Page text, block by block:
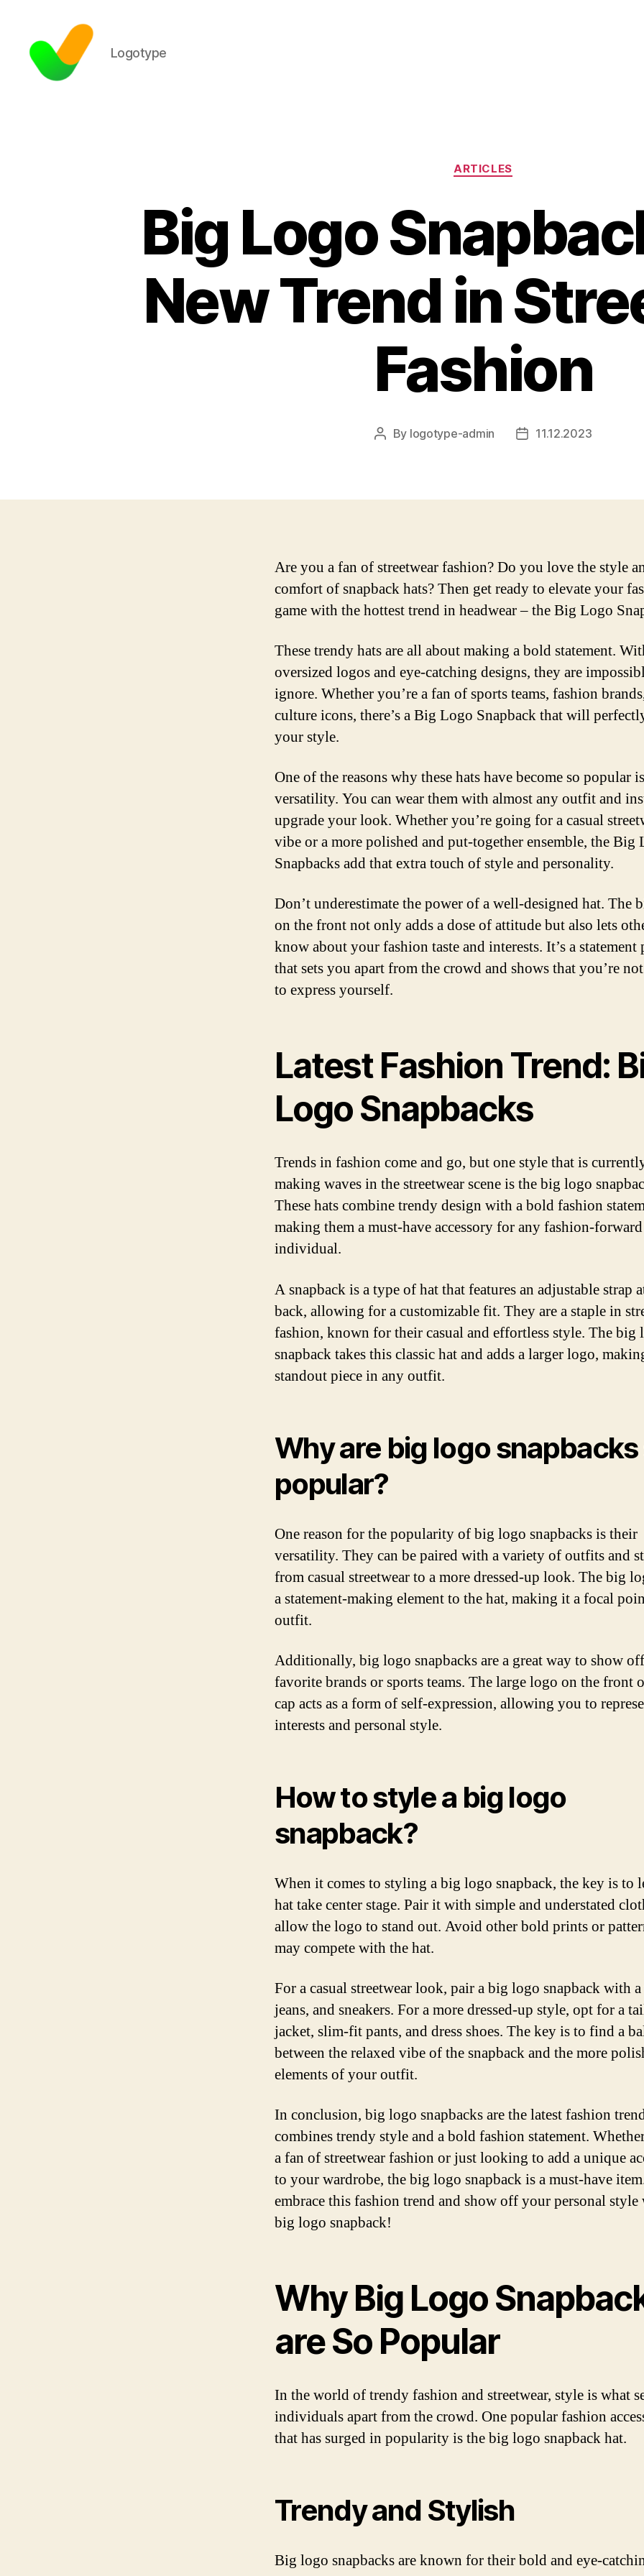
Logotype
Categories
ARTICLES
Big Logo
New Trend in
Fashion
Post
By logotype-admin
Post11.12.2023
Are you a fan of streetwear fashion? Do you love the style
comfort of snapback hats? Then get ready to elevate your
game with the hottest trend in headwear – the Big Logo
These trendy hats are all about making a bold statement.
oversized logos and eye-catching designs, they are
ignore. Whether you’re a fan of sports teams, fashion
culture icons, there’s a Big Logo Snapback that will
your style.
One of the reasons why these hats have become so popular
versatility. You can wear them with almost any outfit and
upgrade your look. Whether you’re going for a casual
vibe or a more polished and put-together ensemble, the Big
Snapbacks add that extra touch of style and personality.
Don’t underestimate the power of a well-designed hat. The
on the front not only adds a dose of attitude but also lets
know about your fashion taste and interests. It’s a statement
that sets you apart from the crowd and shows that you’re
to express yourself.
Latest Fashion Trend:
Logo Snapbacks
Trends in fashion come and go, but one style that is
making waves in the streetwear scene is the big logo
These hats combine trendy design with a bold fashion
making them a must-have accessory for any fashion-forward
individual.
A snapback is a type of hat that features an adjustable strap
back, allowing for a customizable fit. They are a staple in
fashion, known for their casual and effortless style. The big
snapback takes this classic hat and adds a larger logo,
standout piece in any outfit.
Why are big logo snapbacks
popular?
One reason for the popularity of big logo snapbacks is their
versatility. They can be paired with a variety of outfits and
from casual streetwear to a more dressed-up look. The big
a statement-making element to the hat, making it a focal
outfit.
Additionally, big logo snapbacks are a great way to show
favorite brands or sports teams. The large logo on the front
cap acts as a form of self-expression, allowing you to
interests and personal style.
How to style a big logo
snapback?
When it comes to styling a big logo snapback, the key is to
hat take center stage. Pair it with simple and understated
allow the logo to stand out. Avoid other bold prints or
may compete with the hat.
For a casual streetwear look, pair a big logo snapback with
jeans, and sneakers. For a more dressed-up style, opt for a
jacket, slim-fit pants, and dress shoes. The key is to find a
between the relaxed vibe of the snapback and the more
elements of your outfit.
In conclusion, big logo snapbacks are the latest fashion
combines trendy style and a bold fashion statement.
a fan of streetwear fashion or just looking to add a unique
to your wardrobe, the big logo snapback is a must-have
embrace this fashion trend and show off your personal style
big logo snapback!
Why Big Logo
are So Popular
In the world of trendy fashion and streetwear, style is what
individuals apart from the crowd. One popular fashion
that has surged in popularity is the big logo snapback hat.
Trendy and Stylish
Big logo snapbacks are known for their bold and eye-